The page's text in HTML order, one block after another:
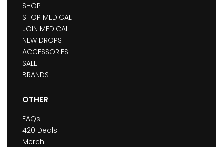
SHOP
SHOP MEDICAL
JOIN MEDICAL
NEW DROPS
ACCESSORIES
SALE
BRANDS
OTHER
FAQs
420 Deals
Merch